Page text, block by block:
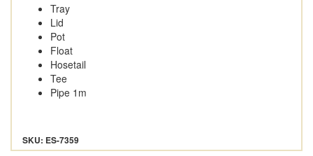
Tray
Lid
Pot
Float
Hosetail
Tee
Pipe 1m
SKU: ES-7359